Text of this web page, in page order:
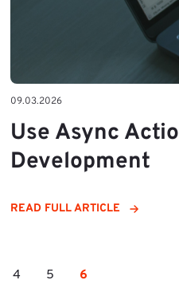
09.03.2026
Use Async
Development
READ FULL ARTICLE
4 5 6